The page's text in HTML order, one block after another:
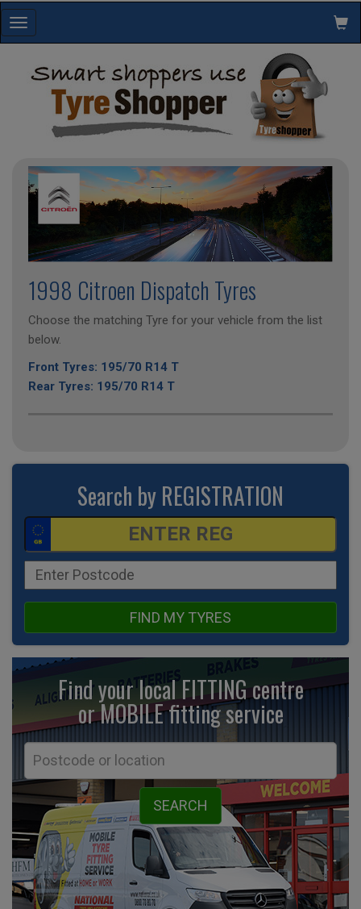
Toggle
navigation
1998 Citroen Dispatch Tyres
Choose the matching Tyre for your vehicle from the list
below.
Front Tyres: 195/70 R14 T
Rear Tyres: 195/70 R14 T
Search by REGISTRATION
FIND MY TYRES
Find your local FITTING centre
or MOBILE fittingservice